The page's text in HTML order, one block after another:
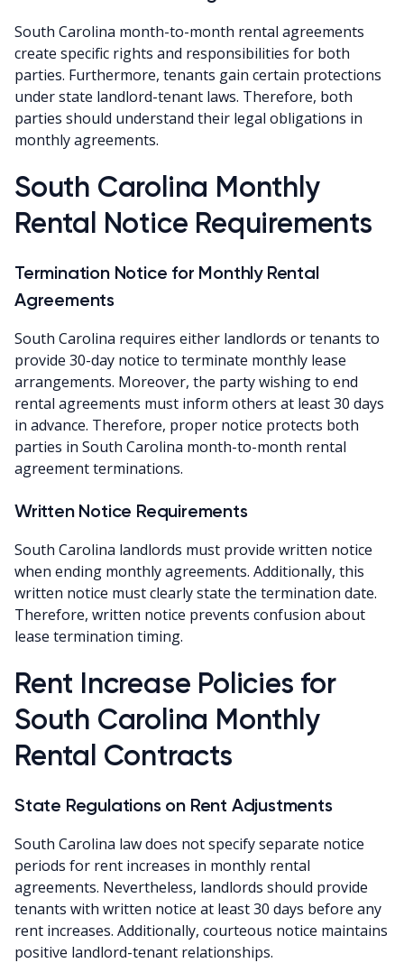
South Carolina month-to-month rental agreements
create specific rights and responsibilities for both
parties. Furthermore, tenants gain certain protections
under state landlord-tenant laws. Therefore, both
parties should understand their legal obligations in
monthly agreements.
South Carolina Monthly
Rental Notice Requirements
Termination Notice for Monthly Rental
Agreements
South Carolina requires either landlords or tenants to
provide 30-day notice to terminate monthly lease
arrangements. Moreover, the party wishing to end
rental agreements must inform others at least 30 days
in advance. Therefore, proper notice protects both
parties in South Carolina month-to-month rental
agreement terminations.
Written Notice Requirements
South Carolina landlords must provide written notice
when ending monthly agreements. Additionally, this
written notice must clearly state the termination date.
Therefore, written notice prevents confusion about
lease termination timing.
Rent Increase Policies for
South Carolina Monthly
Rental Contracts
State Regulations on Rent Adjustments
South Carolina law does not specify separate notice
periods for rent increases in monthly rental
agreements. Nevertheless, landlords should provide
tenants with written notice at least 30 days before any
rent increases. Additionally, courteous notice maintains
positive landlord-tenant relationships.